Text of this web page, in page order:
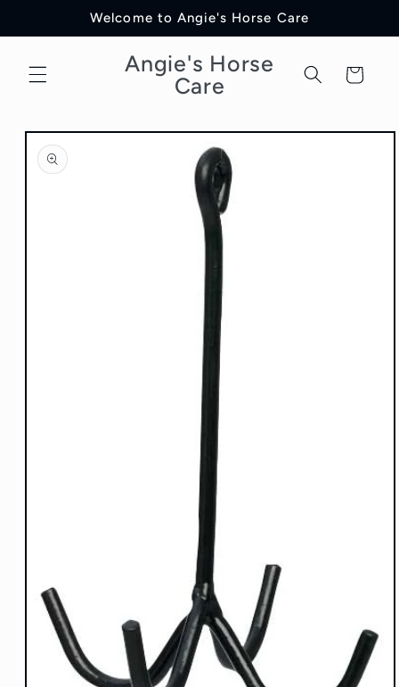
Welcome to Angie's Horse Care
Angie's Horse
Care
Cart
Skip to
product
information